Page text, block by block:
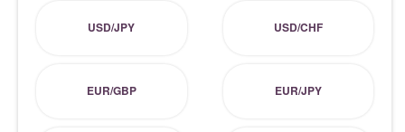
USD/JPY USD/CHF
EUR/GBP EUR/JPY